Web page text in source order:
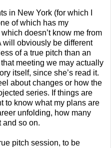
in New York (for which I
of which has my
doesn’t know me from
will obviously be different
of a true pitch than an
meeting we may actually
itself, since she’s read it.
about changes or how the
series. If things are
to know what my plans are
unfolding, how many
and so on.
pitch session, to be